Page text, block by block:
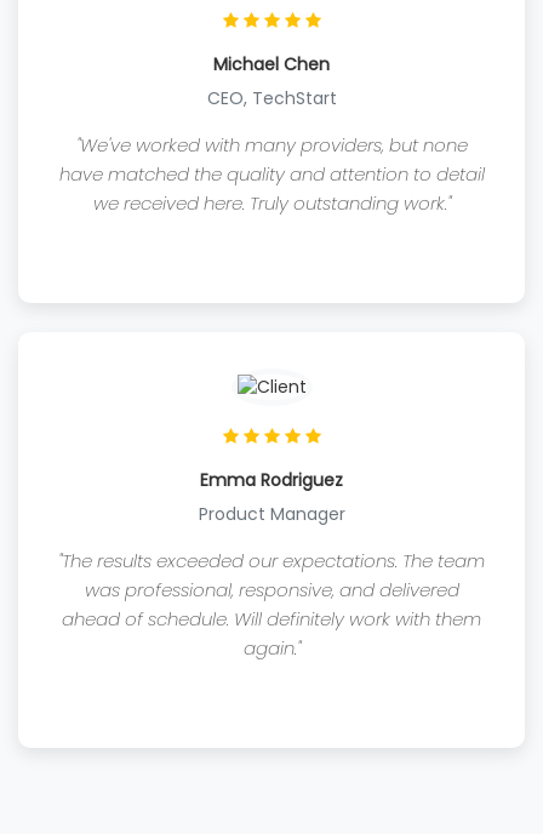
Michael Chen
CEO, TechStart
"We've worked with many providers, but none
have matched the quality and attention to detail
we received here. Truly outstanding work."
Emma Rodriguez
Product Manager
"The results exceeded our expectations. The team
was professional, responsive, and delivered
ahead of schedule. Will definitely work with them
again."